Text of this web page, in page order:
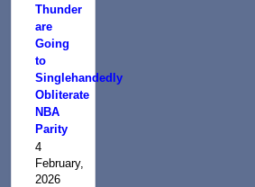
Thunder
are
Going
to
Singlehandedly
Obliterate
NBA
Parity
4
February,
2026